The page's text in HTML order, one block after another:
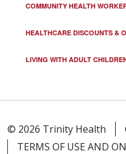
COMMUNITY HEALTH
HEALTHCARE DISCOUNTS &
LIVING WITH ADULT
© 2026 Trinity Health
TERMS OF USE AND